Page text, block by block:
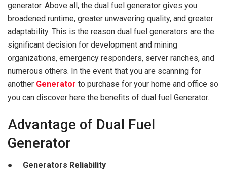
generator. Above all, the dual fuel generator gives you
broadened runtime, greater unwavering quality, and greater
adaptability. This is the reason dual fuel generators are the
significant decision for development and mining
organizations, emergency responders, server ranches, and
numerous others. In the event that you are scanning for
another Generator to purchase for your home and office so
you can discover here the benefits of dual fuel Generator.
Advantage of Dual Fuel
Generator
● Generators Reliability